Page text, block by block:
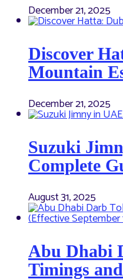
December 21, 2025
Discover
Mountain
December 21, 2025
Suzuki
Complete
August 31, 2025
Abu Dhabi
Timings